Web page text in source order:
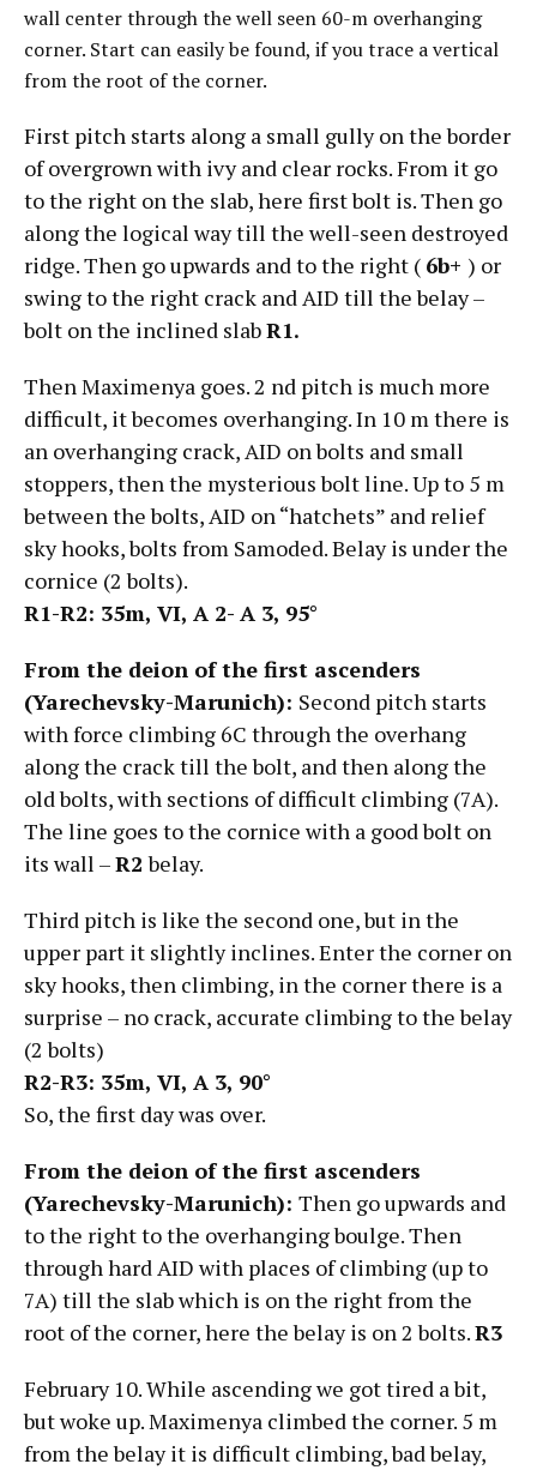
wall center through the well seen 60-m overhanging
corner. Start can easily be found, if you trace a vertical
from the root of the corner.
First pitch starts along a small gully on the border
of overgrown with ivy and clear rocks. From it go
to the right on the slab, here first bolt is. Then go
along the logical way till the well-seen destroyed
ridge. Then go upwards and to the right ( 6b+ ) or
swing to the right crack and AID till the belay –
bolt on the inclined slabR1.
Then Maximenya goes. 2 nd pitch is much more
difficult, it becomes overhanging. In 10 m there is
an overhanging crack, AID on bolts and small
stoppers, then the mysterious bolt line. Up to 5 m
between the bolts, AID on “hatchets” and relief
sky hooks, bolts from Samoded. Belay is under the
cornice (2 bolts).
R1-R2: 35m, VI, А 2- А 3, 95°
From the deion of the first ascenders
(Yarechevsky-Marunich): Second pitch starts
with force climbing 6C through the overhang
along the crack till the bolt, and then along the
old bolts, with sections of difficult climbing (7A).
The line goes to the cornice with a good bolt on
its wall –R2belay.
Third pitch is like the second one, but in the
upper part it slightly inclines. Enter the corner on
sky hooks, then climbing, in the corner there is a
surprise – no crack, accurate climbing to the belay
(2 bolts)
R2-R3: 35m, VI, А 3, 90°
So, the first day was over.
From the deion of the first ascenders
(Yarechevsky-Marunich): Then go upwards and
to the right to the overhanging boulge. Then
through hard AID with places of climbing (up to
7A) till the slab which is on the right from the
root of the corner, here the belay is on 2 bolts.R3
February 10. While ascending we got tired a bit,
but woke up. Maximenya climbed the corner. 5 m
from the belay it is difficult climbing, bad belay,